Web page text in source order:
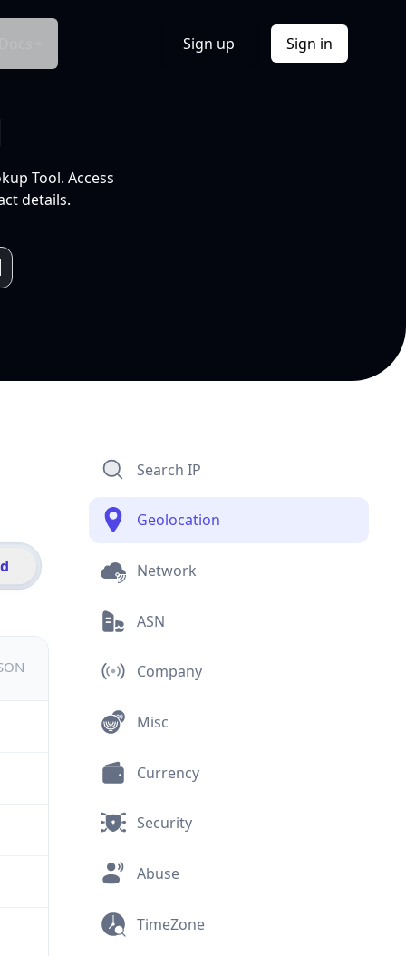
Sign up Sign in
Tool. Access
details.
Search IP
Geolocation
Network
ASN
Company
Misc
Currency
Security
Abuse
TimeZone